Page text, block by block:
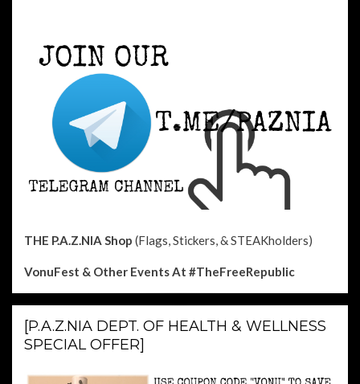
THE P.A.Z.NIA Shop (Flags, Stickers, & STEAKholders)
VonuFest & Other EventsAt #TheFreeRepublic
[P.A.Z.NIA DEPT. OF HEALTH & WELLNESS
SPECIAL OFFER]